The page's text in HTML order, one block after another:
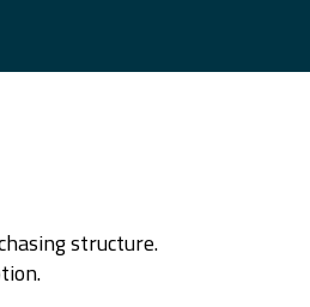
structure.